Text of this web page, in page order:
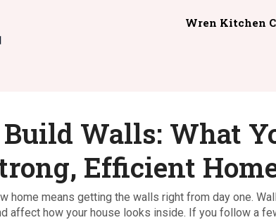
Wren Kitchen
Walls: What
Efficient
home means getting the walls right from day one.
affect how your house looks inside. If you follow a